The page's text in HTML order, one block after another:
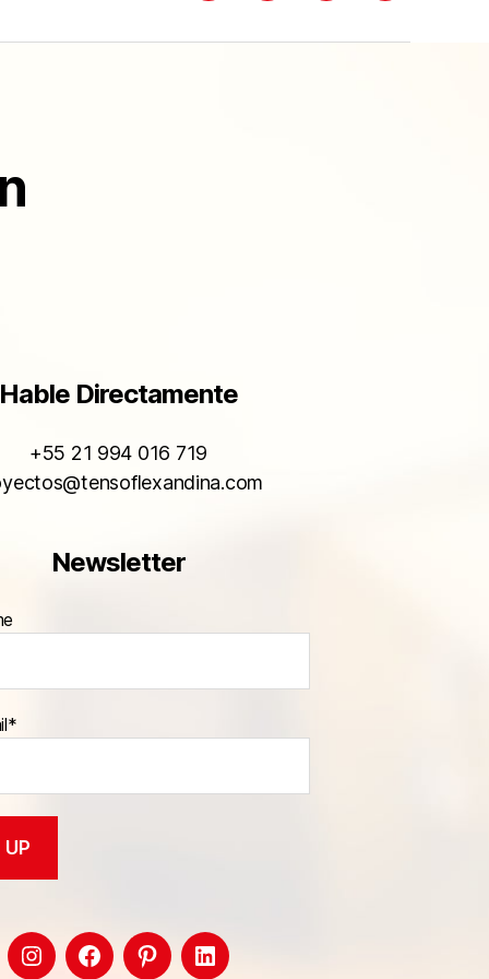
Directamente
+55 21 994 016 719
Newsletter